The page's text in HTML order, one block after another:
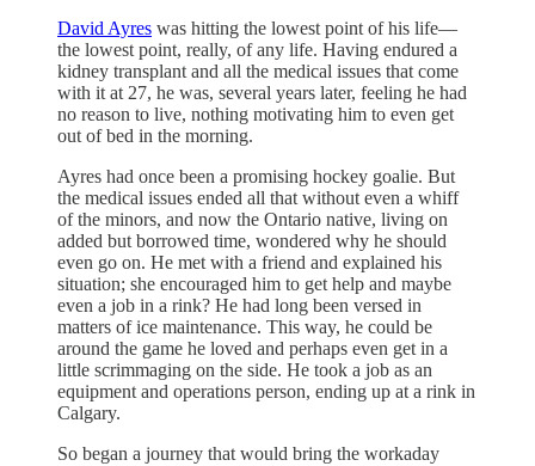
David Ayres was hitting the lowest point of his life—
the lowest point, really, of any life. Having endured a
kidney transplant and all the medical issues that come
with it at 27, he was, several years later, feeling he had
no reason to live, nothing motivating him to even get
out of bed in the morning.
Ayres had once been a promising hockey goalie. But
the medical issues ended all that without even a whiff
of the minors, and now the Ontario native, living on
added but borrowed time, wondered why he should
even go on. He met with a friend and explained his
situation; she encouraged him to get help and maybe
even a job in a rink? He had long been versed in
matters of ice maintenance. This way, he could be
around the game he loved and perhaps even get in a
little scrimmaging on the side. He took a job as an
equipment and operations person, ending up at a rink in
Calgary.
So began a journey that would bring the workaday